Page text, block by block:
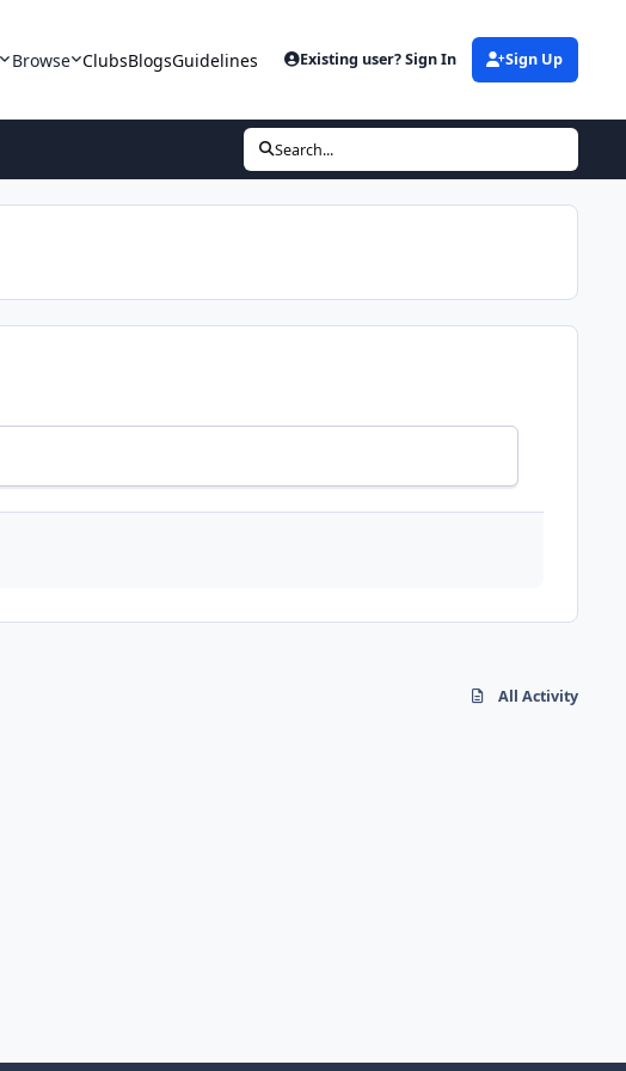
Browse ClubsBlogsGuidelines Existing user? Sign In Sign Up
Search...
All Activity